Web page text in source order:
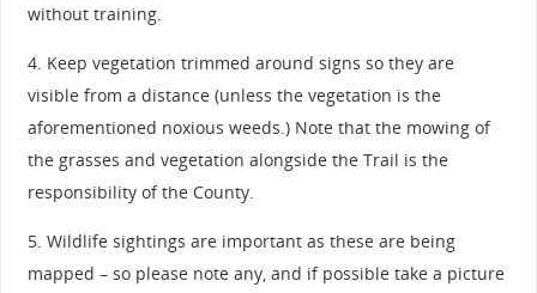
without training.
4. Keep vegetation trimmed around signs so they are
visible from a distance (unless the vegetation is the
aforementioned noxious weeds.) Note that the mowing of
the grasses and vegetation alongside the Trail is the
responsibility of the County.
5. Wildlife sightings are important as these are being
mapped – so please note any, and if possible take a picture